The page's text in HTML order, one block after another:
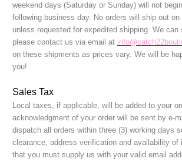
weekend days (Saturday or Sunday) will not
following business day. No orders will ship out
unless requested for expedited shipping. We can
please contact us via email at
on these shipments as prices vary. We will be
you!
Sales Tax
Local taxes, if applicable, will be added to your
acknowledgment of your order will be sent by e-
dispatch all orders within three (3) working days
clearance, address verification and availability of
that you must supply us with your valid email